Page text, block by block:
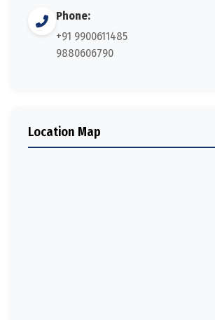
Phone:
+91 9900611485
9880606790
Location Map